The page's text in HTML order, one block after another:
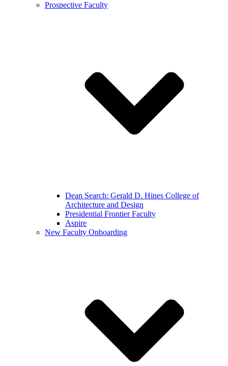
Prospective Faculty
Dean Search: Gerald D. Hines College of
Architecture and Design
Presidential Frontier Faculty
Aspire
New Faculty Onboarding